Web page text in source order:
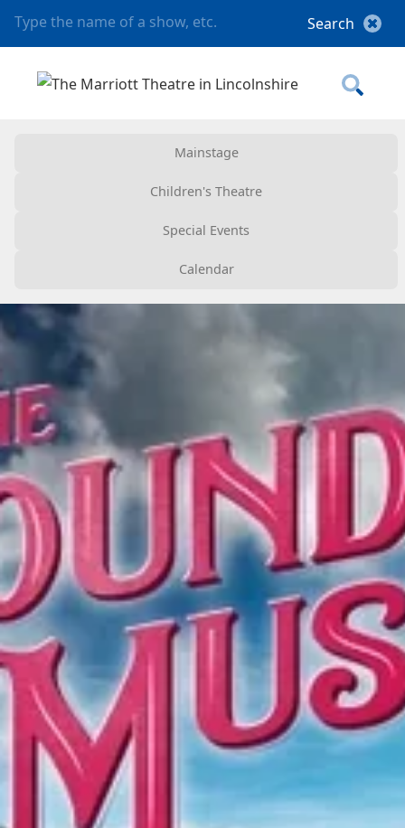
Mainstage
Children's Theatre
Special Events
Calendar